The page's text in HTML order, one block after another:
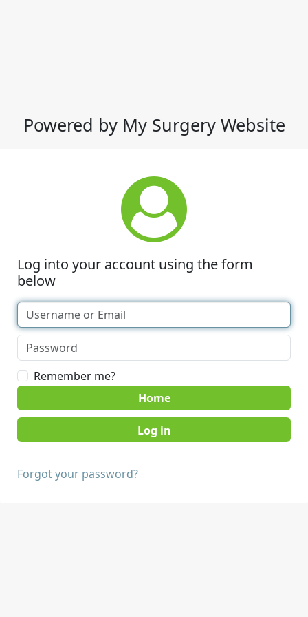
Powered by My Surgery Website
Log into your account using the form
below
Remember me?
Home
Forgot your password?